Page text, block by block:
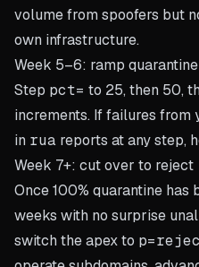
volume from spoofers but
own infrastructure.
Week 5–6: ramp
Step pct= to 25, then 50,
increments. If failures from
in rua reports at any step,
Week 7+: cut over to reject
Once 100% quarantine
weeks with no surprise
switch the apex to